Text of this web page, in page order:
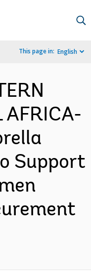
This page in: English
AFRICA-
Support